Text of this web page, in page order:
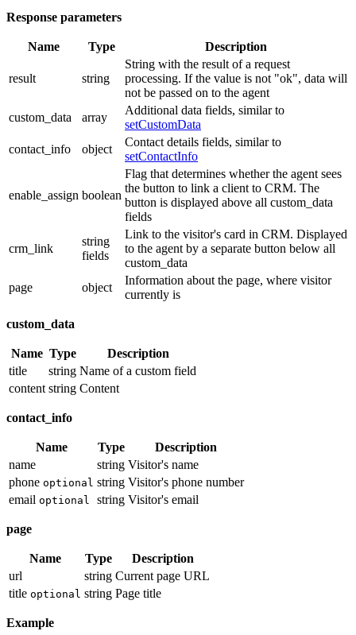
Response parameters
Name Type Description
result string
String with the result of a request
processing. If the value is not "ok", data will
not be passed on to the agent
custom_data
array
Additional data fields, similar to
setCustomData
contact_info
object
Contact details fields, similar to
setContactInfo
enable_assign boolean
Flag that determines whether the agent sees
the button to link a client to CRM. The
button is displayed above all custom_data
fields
crm_link
string
fields
Link to the visitor's card in CRM. Displayed
to the agent by a separate button below all
custom_data
page
object
Information about the page, where visitor
currently is
custom_data
Name Type
Description
title
string Name of a custom field
content string Content
contact_info
Name Type
Description
name
string Visitor's name
phone optional string Visitor's phone number
email optional string Visitor's email
page
Name Type
Description
url
string Current page URL
title optional string Page title
Example